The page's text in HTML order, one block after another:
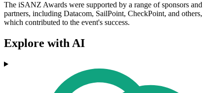
The iSANZ Awards were supported by a range of sponsors and
partners, including Datacom, SailPoint, CheckPoint, and others,
which contributed to the event's success.
Explore with AI